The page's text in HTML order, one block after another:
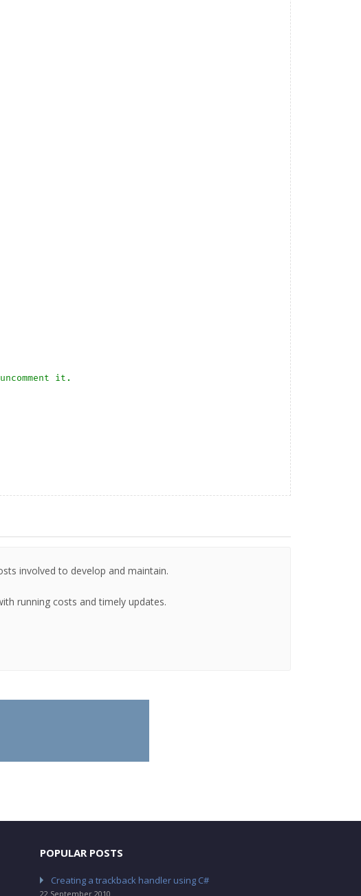
it.
involved to develop and maintain.
running costs and timely updates.
POPULAR POSTS
Creating a trackback handler using C#
22 September 2010